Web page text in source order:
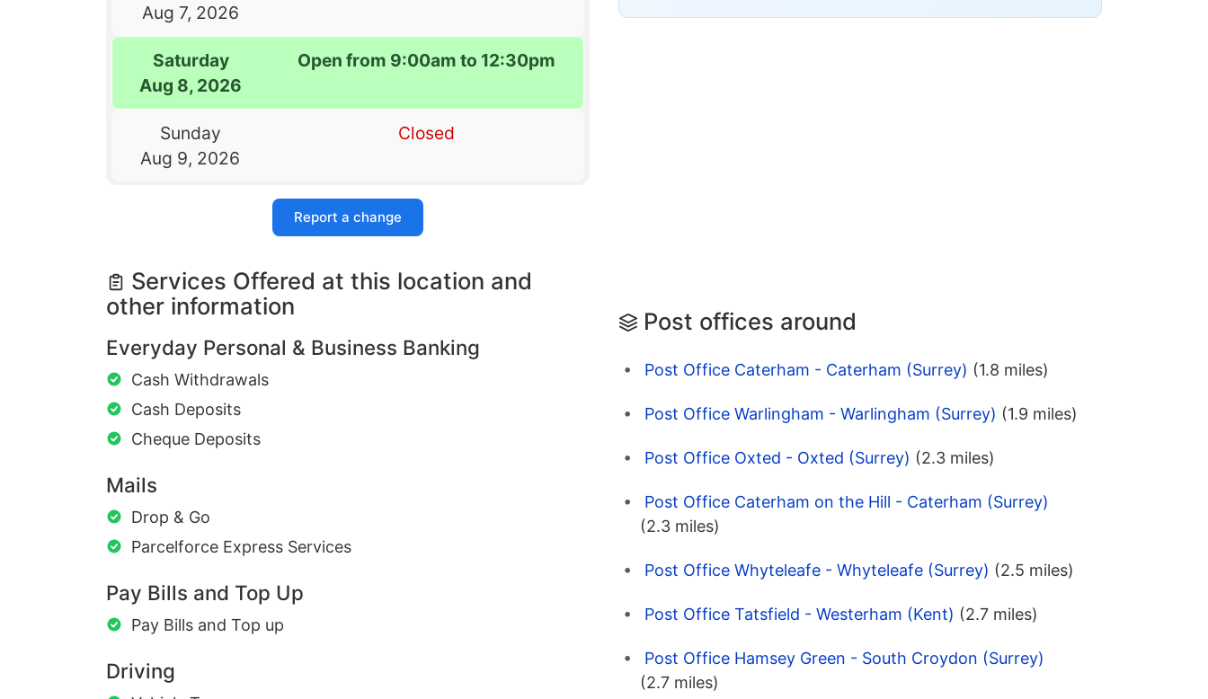
Aug 7, 2026
Saturday
Aug 8, 2026
Open from 9:00am to 12:30pm
Sunday
Aug 9, 2026
Closed
Report a change
Services Offered at this location and
other information
Everyday Personal & Business Banking
Cash Withdrawals
Cash Deposits
Cheque Deposits
Mails
Drop & Go
Parcelforce Express Services
Pay Bills and Top Up
Pay Bills and Top up
Driving
Post offices around
Post Office Caterham - Caterham (Surrey) (1.8 miles)
Post Office Warlingham - Warlingham (Surrey) (1.9 miles)
Post Office Oxted - Oxted (Surrey) (2.3 miles)
Post Office Caterham on the Hill - Caterham (Surrey)
(2.3 miles)
Post Office Whyteleafe - Whyteleafe (Surrey) (2.5 miles)
Post Office Tatsfield - Westerham (Kent) (2.7 miles)
Post Office Hamsey Green - South Croydon (Surrey)
(2.7 miles)